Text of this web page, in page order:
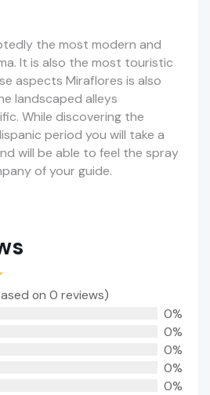
the most modern and
It is also the most touristic
aspects Miraflores is also
landscaped alleys
While discovering the
period you will take a
will be able to feel the spray
of your guide.
on 0 reviews)
0%
0%
0%
0%
0%